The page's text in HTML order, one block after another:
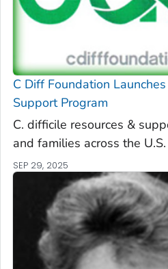
C DiffFoundation
Support Program
C. difficile resources &
and families across the U.S.
SEP 29, 2025